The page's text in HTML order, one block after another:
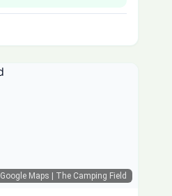
Google Maps | The Camping Field